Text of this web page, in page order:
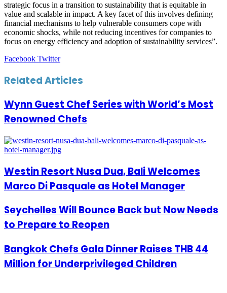
strategic focus in a transition to sustainability that is equitable in
value and scalable in impact. A key facet of this involves defining
financial mechanisms to help vulnerable consumers cope with
economic shocks, while not reducing incentives for companies to
focus on energy efficiency and adoption of sustainability services”.
Facebook TwitterLinkedIn
Tumblr
Pinterest
Reddit
VKontakte
Share
Email
Print
Related Articles
Wynn Guest Chef Series with World’s Most
Renowned Chefs
Westin Resort Nusa Dua, Bali Welcomes
Marco Di Pasquale as Hotel Manager
Seychelles Will Bounce Back but Now Needs
to Prepare to Reopen
Bangkok Chefs Gala Dinner Raises THB 44
Million for Underprivileged Children